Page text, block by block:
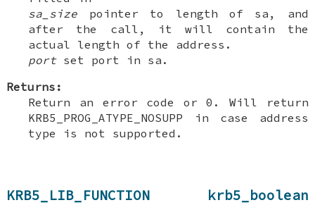
sa_size pointer to length of sa, and
after the call, it will contain the
actual length of the address.
portset port in sa.
Returns:
Return an error code or 0. Will return
KRB5_PROG_ATYPE_NOSUPP in case address
type is not supported.
KRB5_LIB_FUNCTION krb5_boolean